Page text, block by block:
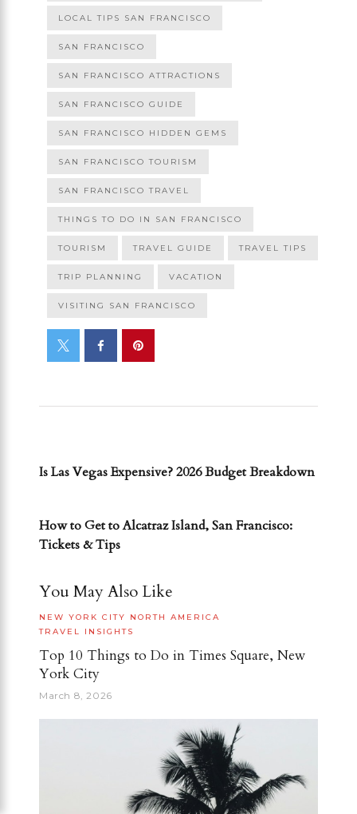
LOCAL TIPS SAN FRANCISCO
SAN FRANCISCO
SAN FRANCISCO ATTRACTIONS
SAN FRANCISCO GUIDE
SAN FRANCISCO HIDDEN GEMS
SAN FRANCISCO TOURISM
SAN FRANCISCO TRAVEL
THINGS TO DO IN SAN FRANCISCO
TOURISM TRAVEL GUIDE TRAVEL TIPS
TRIP PLANNING VACATION
VISITING SAN FRANCISCO
Is Las Vegas Expensive? 2026 Budget Breakdown
How to Get to Alcatraz Island, San Francisco:
Tickets & Tips
You May Also Like
NEW YORK CITY
NORTH AMERICA
TRAVEL INSIGHTS
Top 10 Things to Do in Times Square, New
York City
March 8, 2026